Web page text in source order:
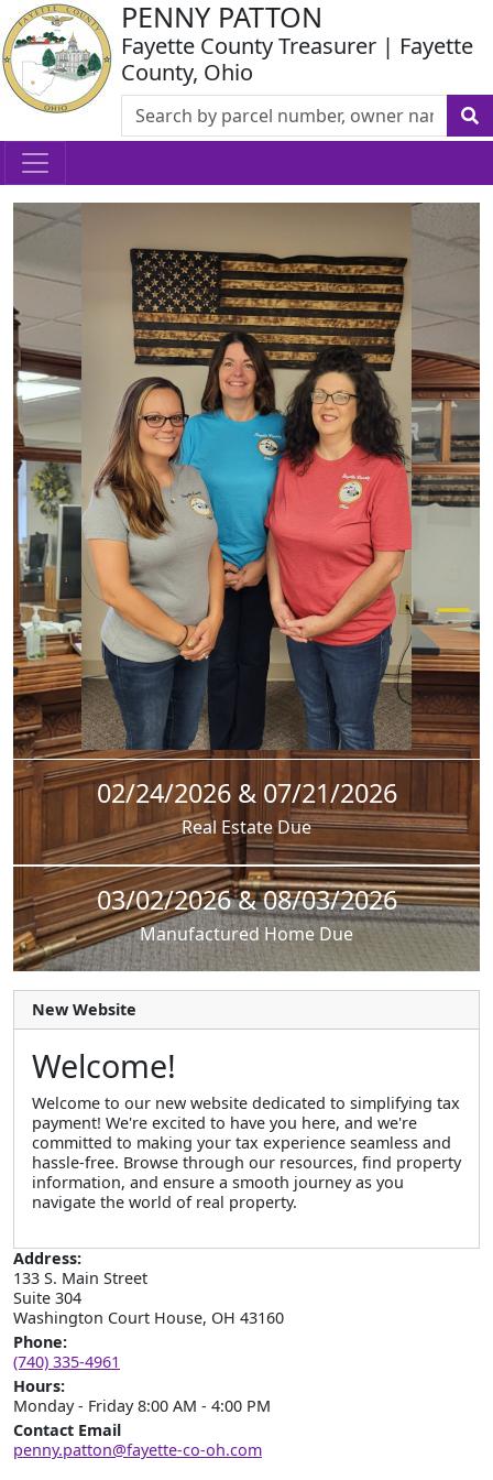
PENNY PATTON
Fayette County Treasurer | Fayette
County, Ohio
02/24/2026 & 07/21/2026
Real Estate Due
03/02/2026 & 08/03/2026
Manufactured Home Due
New Website
Welcome!
Welcome to our new website dedicated to simplifying tax
payment! We're excited to have you here, and we're
committed to making your tax experience seamless and
hassle-free. Browse through our resources, find property
information, and ensure a smooth journey as you
navigate the world of real property.
Address:
133 S. Main Street
Suite 304
Washington Court House, OH 43160
Phone:
(740) 335-4961
Hours:
Monday - Friday 8:00 AM - 4:00 PM
Contact Email
penny.patton@fayette-co-oh.com